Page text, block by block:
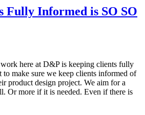
Fully Informed is SO SO
here at D&P is keeping clients fully
to make sure we keep clients informed of
product design project. We aim for a
Or more if it is needed. Even if there is